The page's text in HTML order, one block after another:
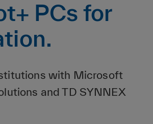
PCs for
with Microsoft
and TD SYNNEX